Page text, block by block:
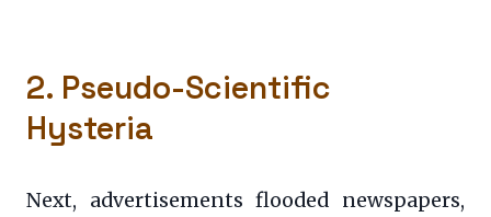
2. Pseudo-Scientific
Hysteria
Next, advertisements flooded newspapers,